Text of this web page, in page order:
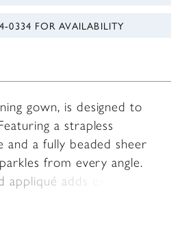
FOR AVAILABILITY
gown, is designed to
a strapless
and a fully beaded sheer
from every angle.
appliqué adds exquisite
while the softly draped